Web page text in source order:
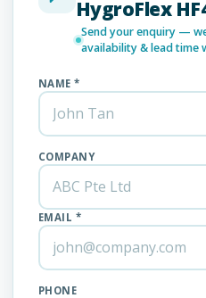
HygroFlex
Send your enquiry —
availability & lead time
NAME *
COMPANY
EMAIL *
PHONE